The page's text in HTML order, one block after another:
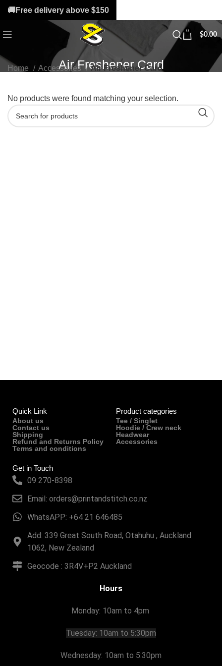
0
$0.00
Air Freshener Card
Home Accessories Air Freshener Card
No products were found matching your selection.
Quick Link
About us
Contact us
Shipping
Refund and Returns Policy
Terms and conditions
Product categories
Tee / Singlet
Hoodie / Crew neck
Headwear
Accessories
Get in Touch
09 270-8398
Email: orders@printandstitch.co.nz
WhatsAPP: +64 21 646485
Add: 339 Great South Road, Otahuhu , Auckland
1062, New Zealand
Geocode : 3R4V+P2 Auckland
Hours
Monday: 10am to 4pm
Tuesday: 10am to 5:30pm
Wednesday: 10am to 5:30pm
🚚Free delivery above $150